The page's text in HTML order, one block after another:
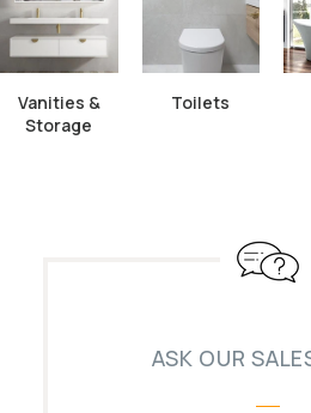
Vanities &
Storage
Toilets
ASK OUR